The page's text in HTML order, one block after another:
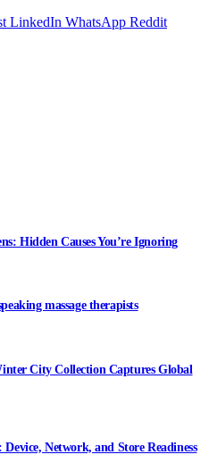
LinkedIn WhatsApp Reddit
Hidden Causes You’re Ignoring
massage therapists
City Collection Captures Global
Network, and Store Readiness